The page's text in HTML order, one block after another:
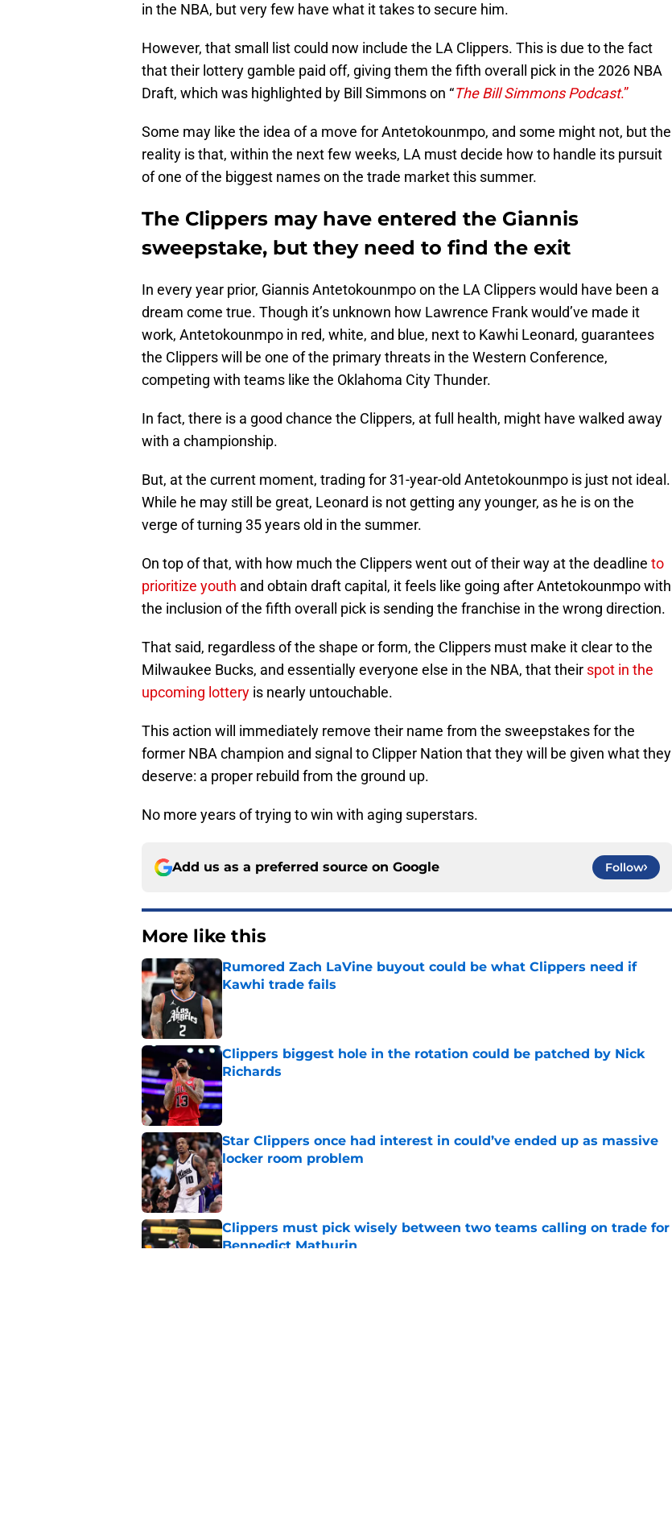
in the NBA, but very few have what it takes to secure him.
However, that small list could now include the LA Clippers. This is due to the fact
that their lottery gamble paid off, giving them the fifth overall pick in the 2026 NBA
Draft, which was highlighted by Bill Simmons on “The Bill Simmons Podcast.”
Some may like the idea of a move for Antetokounmpo, and some might not, but the
reality is that, within the next few weeks, LA must decide how to handle its pursuit
of one of the biggest names on the trade market this summer.
The Clippers may have entered the Giannis
sweepstake, but they need to find the exit
In every year prior, Giannis Antetokounmpo on the LA Clippers would have been a
dream come true. Though it’s unknown how Lawrence Frank would’ve made it
work, Antetokounmpo in red, white, and blue, next to Kawhi Leonard, guarantees
the Clippers will be one of the primary threats in the Western Conference,
competing with teams like the Oklahoma City Thunder.
In fact, there is a good chance the Clippers, at full health, might have walked away
with a championship.
But, at the current moment, trading for 31-year-old Antetokounmpo is just not ideal.
While he may still be great, Leonard is not getting any younger, as he is on the
verge of turning 35 years old in the summer.
On top of that, with how much the Clippers went out of their way at the deadline to
prioritize youth and obtain draft capital, it feels like going after Antetokounmpo with
the inclusion of the fifth overall pick is sending the franchise in the wrong direction.
That said, regardless of the shape or form, the Clippers must make it clear to the
Milwaukee Bucks, and essentially everyone else in the NBA, that their spot in the
upcoming lottery is nearly untouchable.
This action will immediately remove their name from the sweepstakes for the
former NBA champion and signal to Clipper Nation that they will be given what they
deserve: a proper rebuild from the ground up.
No more years of trying to win with aging superstars.
Add us as a preferred source on Google Follow
More like this
Rumored Zach LaVine buyout could be what Clippers need if
Kawhi trade fails
Published by on Invalid Date
Clippers biggest hole in the rotation could be patched by Nick
Richards
Published by on Invalid Date
Star Clippers once had interest in could’ve ended up as massive
locker room problem
Published by on Invalid Date
Clippers must pick wisely between two teams calling on trade for
Bennedict Mathurin